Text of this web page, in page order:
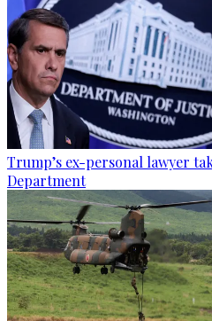
Trump’s ex-personal lawyer
Department